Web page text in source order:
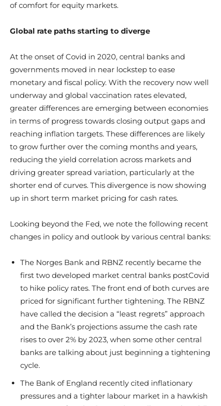
of comfort for equity markets.
Global rate paths starting to diverge
At the onset of Covid in 2020, central banks and
governments moved in near lockstep to ease
monetary and fiscal policy. With the recovery now well
underway and global vaccination rates elevated,
greater differences are emerging between economies
in terms of progress towards closing output gaps and
reaching inflation targets. These differences are likely
to grow further over the coming months and years,
reducing the yield correlation across markets and
driving greater spread variation, particularly at the
shorter end of curves. This divergence is now showing
up in short term market pricing for cash rates.
Looking beyond the Fed, we note the following recent
changes in policy and outlook by various central banks:
The Norges Bank and RBNZ recently became the
first two developed market central banks postCovid
to hike policy rates. The front end of both curves are
priced for significant further tightening. The RBNZ
have called the decision a “least regrets” approach
and the Bank’s projections assume the cash rate
rises to over 2% by 2023, when some other central
banks are talking about just beginning a tightening
cycle.
The Bank of England recently cited inflationary
pressures and a tighter labour market in a hawkish